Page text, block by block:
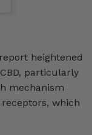
heightened
particularly
mechanism
receptors, which